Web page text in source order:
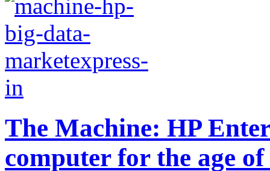
The Machine: HP
computer for the age